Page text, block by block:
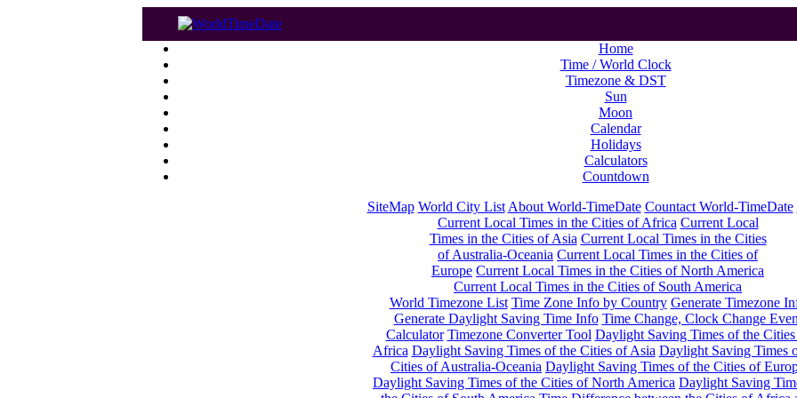
Home
Time / World Clock
Timezone & DST
Sun
Moon
Calendar
Holidays
Calculators
Countdown
SiteMap World City List About World-TimeDate Countact World-TimeDate
Current Local Times in the Cities of Africa Current Local
Times in the Cities of Asia Current Local Times in the Cities
of Australia-Oceania Current Local Times in the Cities of
Europe Current Local Times in the Cities of North America
Current Local Times in the Cities of South America
World Timezone List Time Zone Info by Country Generate Timezone
Generate Daylight Saving Time Info Time Change, Clock Change
Calculator Timezone Converter Tool Daylight Saving Times of the
Africa Daylight Saving Times of the Cities of Asia Daylight Saving Times
Cities of Australia-Oceania Daylight Saving Times of the Cities of
Daylight Saving Times of the Cities of North America Daylight Saving